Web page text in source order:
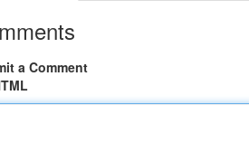
a Comment